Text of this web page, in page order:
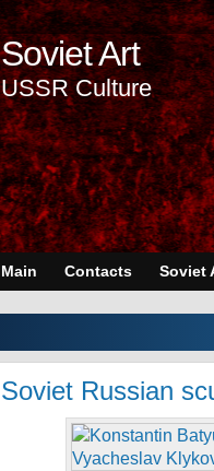
Soviet Art
USSR Culture
Main Contacts Soviet
Soviet Russian